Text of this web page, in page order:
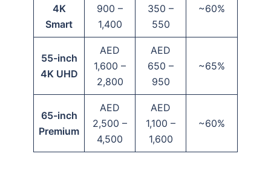
4K
Smart
900 –
1,400
350 –
550
~60%
55-inch
4K UHD
AED
1,600 –
2,800
AED
650 –
950
~65%
65-inch
Premium
AED
2,500 –
4,500
AED
1,100 –
1,600
~60%